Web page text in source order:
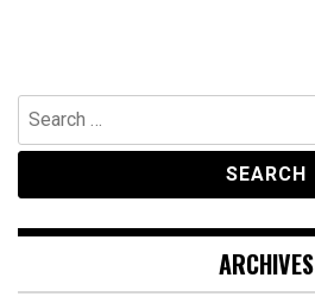
Search
for:
ARCHIVES